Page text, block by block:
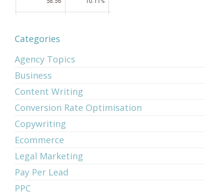
Categories
Agency Topics
Business
Content Writing
Conversion Rate Optimisation
Copywriting
Ecommerce
Legal Marketing
Pay Per Lead
PPC